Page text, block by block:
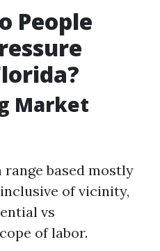
People
Market
based mostly
of vicinity,
vs
of labor.